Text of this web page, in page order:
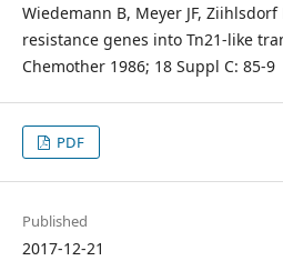
Wiedemann B, Meyer JF,
resistance genes into Tn21-like
Chemother 1986; 18 Suppl C: 85-9
PDF
Published
2017-12-21